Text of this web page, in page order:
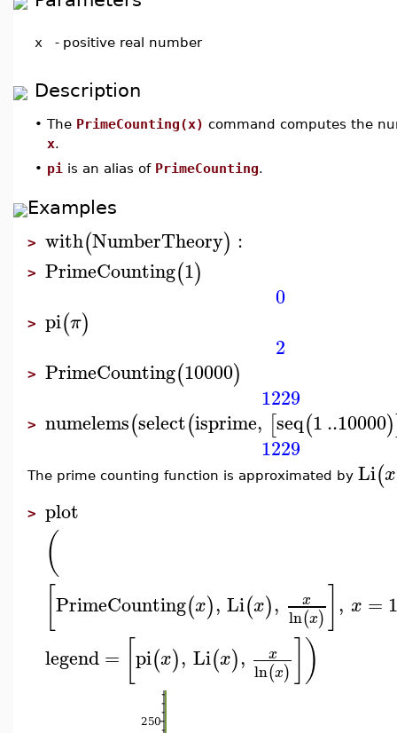
x - positive real number
Description
• The PrimeCounting(x) command computes the
x.
• pi is an alias of PrimeCounting.
Examples
> with(NumberTheory) :
> PrimeCounting(1)
0
> pi(π)
2
> PrimeCounting(10000)
1229
> numelems(select(isprime, [seq(1..10000)
1229
The prime counting function is approximated by Li(x
> plot
(
PrimeCounting(x), Li(x), x
ln(x) , x = 1
legend= [pi(x), Li(x), x
ln(x) )